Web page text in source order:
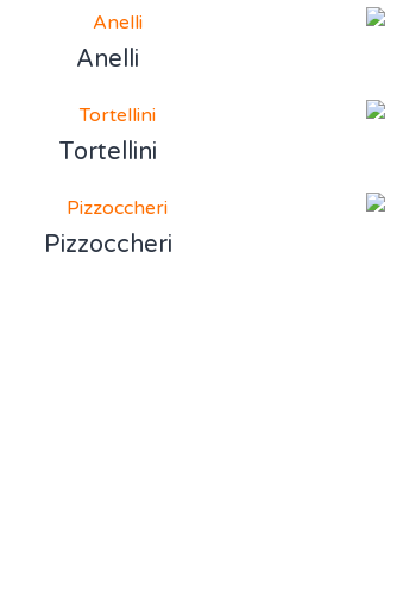
Anelli
Tortellini
Pizzoccheri